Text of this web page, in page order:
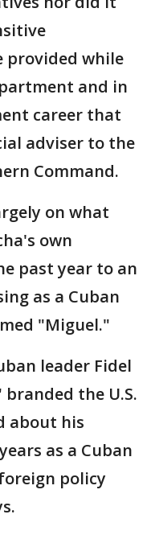
provided while
and in
career that
adviser to the
Command.
on what
own
past year to an
as a Cuban
"Miguel."
leader Fidel
the U.S.
about his
as a Cuban
policy